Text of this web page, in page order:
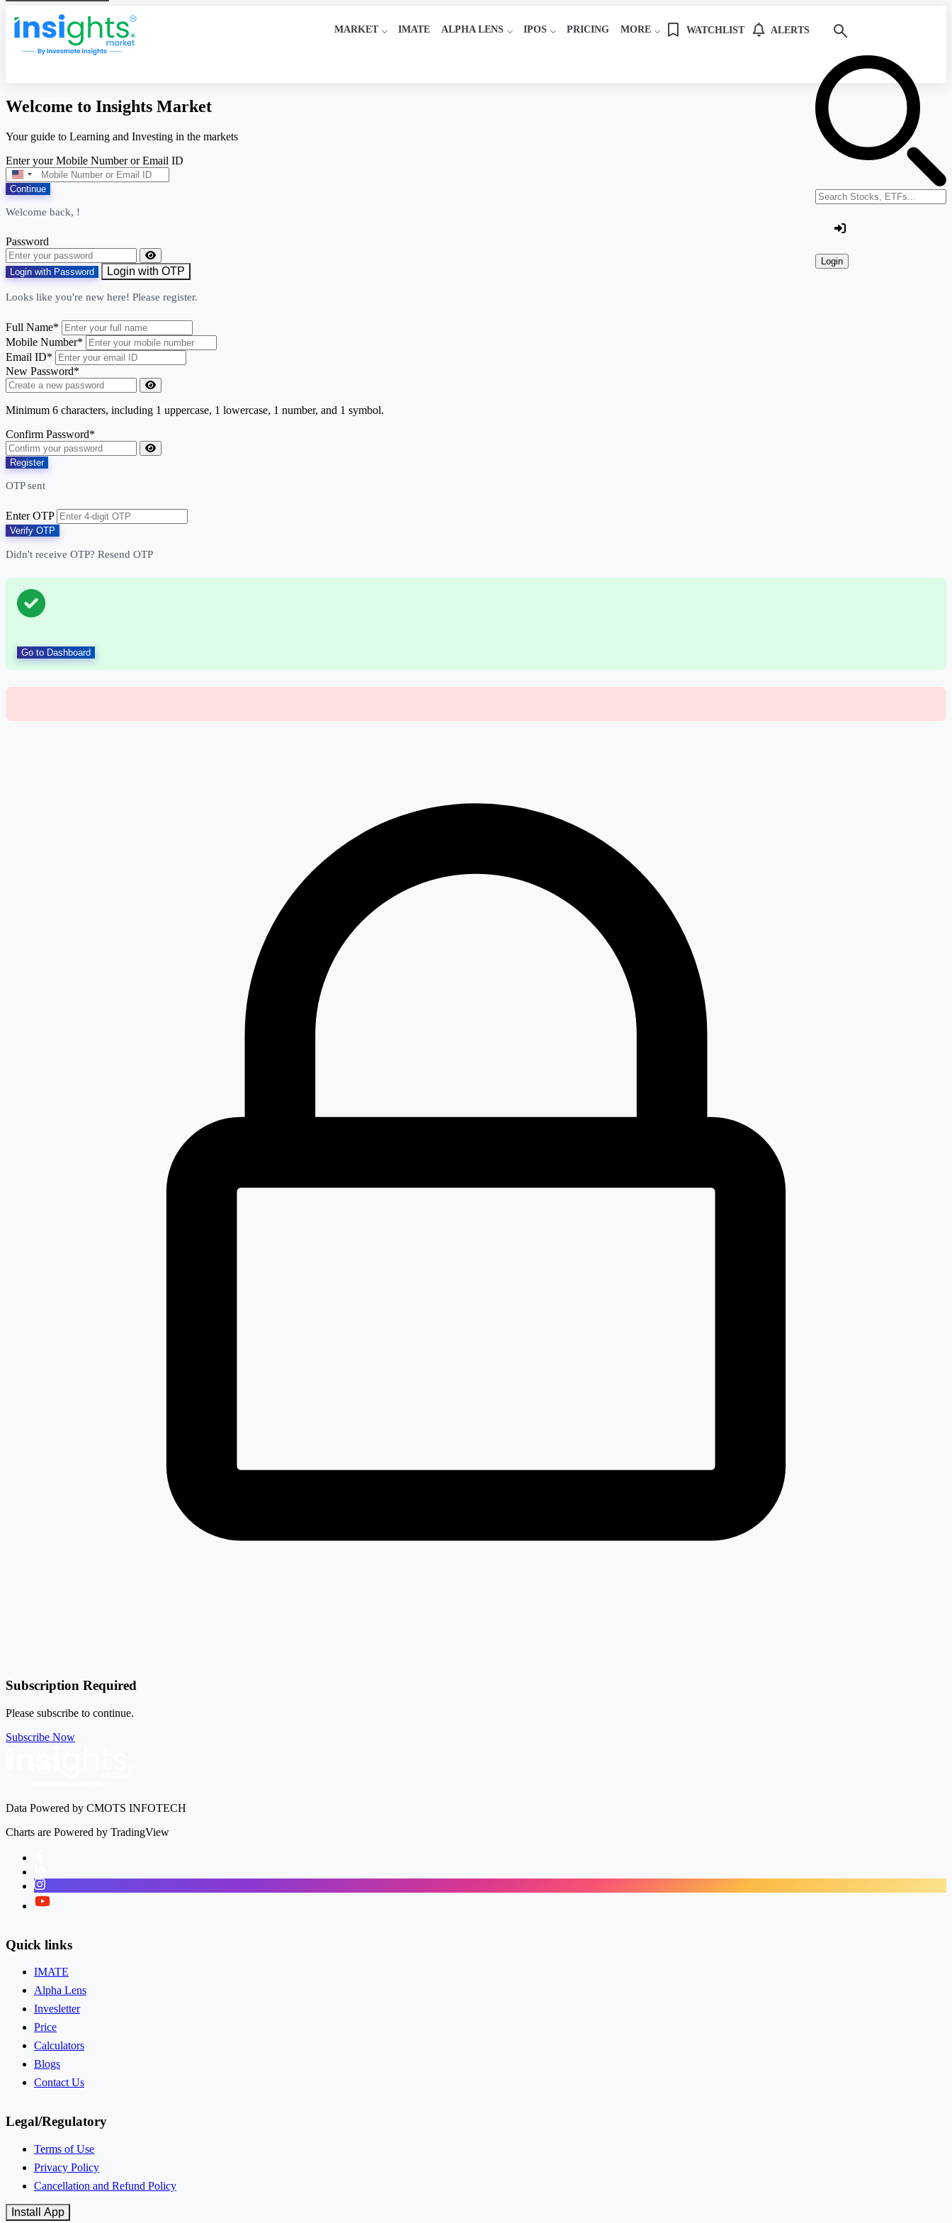
Search stocks or ETFs
Login
MARKET IMATE ALPHA LENS IPOS PRICING MORE WATCHLIST ALERTS
Welcome to Insights Market
Your guide to Learning and Investing in the markets
Enter your Mobile Number or Email ID
United
States
+1
Continue
Welcome back, !
Password
Login with Password Login with OTP
Looks like you're new here! Please register.
Full Name*
Mobile Number*
Email ID*
New Password*
Minimum 6 characters, including 1 uppercase, 1 lowercase, 1 number, and 1 symbol.
Confirm Password*
Register
OTP sent
Enter OTP
Verify OTP
Didn't receive OTP? Resend OTP
Go to Dashboard
Subscription Required
Please subscribe to continue.
Subscribe Now
Data Powered by CMOTS INFOTECH
Charts are Powered by TradingView
Instagram
Twitter
Quick links
IMATE
Alpha Lens
Invesletter
Price
Calculators
Blogs
Contact Us
Legal/Regulatory
Terms of Use
Privacy Policy
Cancellation and Refund Policy
Install App